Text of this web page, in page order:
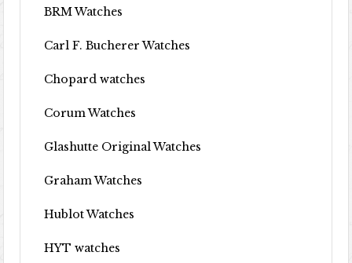
BRM Watches
Carl F. Bucherer Watches
Chopard watches
Corum Watches
Glashutte Original Watches
Graham Watches
Hublot Watches
HYT watches